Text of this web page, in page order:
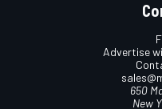
Advertise
650
New